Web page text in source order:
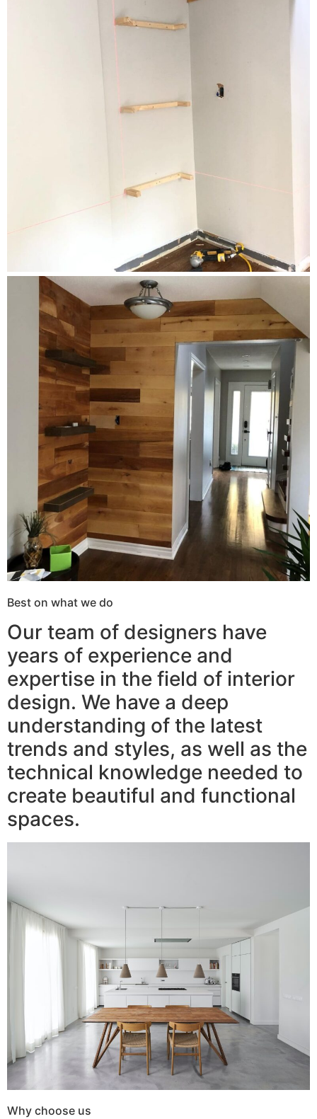
Best on what we do
Our team of designers have
years of experience and
expertise in the field of interior
design. We have a deep
understanding of the latest
trends and styles, as well as the
technical knowledge needed to
create beautiful and functional
spaces.
Why choose us